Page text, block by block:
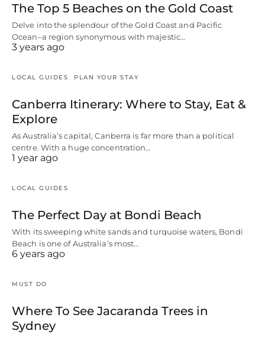
The Top 5 Beaches on the Gold Coast
Delve into the splendour of the Gold Coast and Pacific
Ocean–a region synonymous with majestic…
3 years ago
LOCAL GUIDES PLAN YOUR STAY
Canberra Itinerary: Where to Stay, Eat &
Explore
As Australia’s capital, Canberra is far more than a political
centre. With a huge concentration…
1 year ago
LOCAL GUIDES
The Perfect Day at Bondi Beach
With its sweeping white sands and turquoise waters, Bondi
Beach is one of Australia’s most…
6 years ago
MUST DO
Where To See Jacaranda Trees in
Sydney